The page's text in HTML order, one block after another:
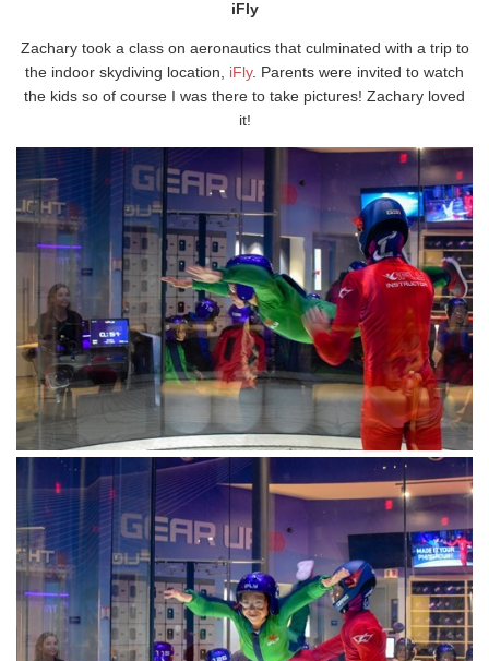
iFly
Zachary took a class on aeronautics that culminated with a trip to
the indoor skydiving location, iFly. Parents were invited to watch
the kids so of course I was there to take pictures! Zachary loved
it!